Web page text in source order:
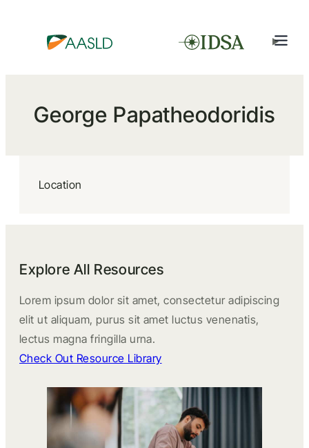
George Papatheodoridis
Location
Explore All Resources
Lorem ipsum dolor sit amet, consectetur adipiscing
elit ut aliquam, purus sit amet luctus venenatis,
lectus magna fringilla urna.
Check Out Resource Library